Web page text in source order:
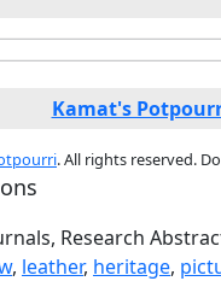
Kamat's
. All rights reserved.
Research
, leather, heritage,